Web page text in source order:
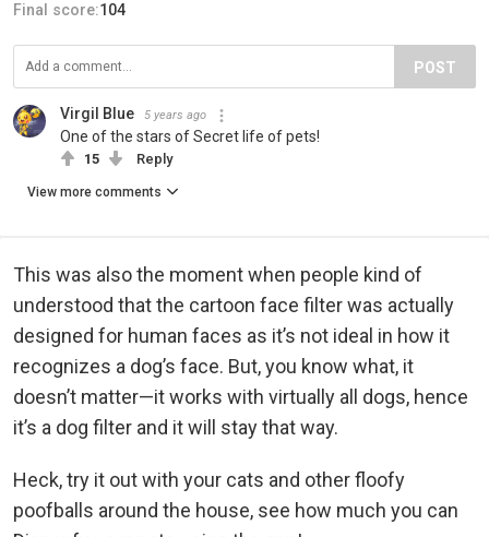
Final score:104
POST
Virgil Blue 5 years ago
One of the stars of Secret life of pets!
15 Reply
View more comments
This was also the moment when people kind of
understood that the cartoon face filter was actually
designed for human faces as it’s not ideal in how it
recognizes a dog’s face. But, you know what, it
doesn’t matter—it works with virtually all dogs, hence
it’s a dog filter and it will stay that way.
Heck, try it out with your cats and other floofy
poofballs around the house, see how much you can